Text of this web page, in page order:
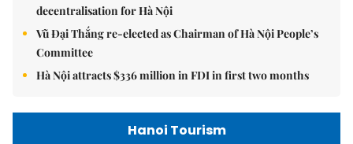
decentralisation for Hà Nội
Vũ Đại Thắng re-elected as Chairman of Hà Nội People’s
Committee
Hà Nội attracts $336 million in FDI in first two months
Hanoi Tourism